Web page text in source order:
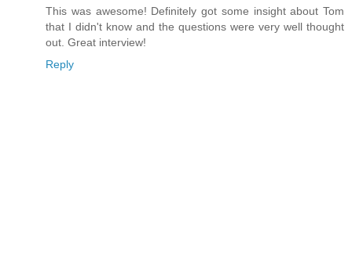
This was awesome! Definitely got some insight about Tom
that I didn't know and the questions were very well thought
out. Great interview!
Reply